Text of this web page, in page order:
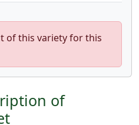
of this variety for this
of